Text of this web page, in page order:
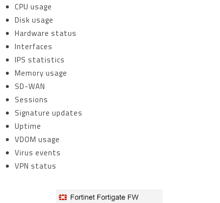
CPU usage
Disk usage
Hardware status
Interfaces
IPS statistics
Memory usage
SD-WAN
Sessions
Signature updates
Uptime
VDOM usage
Virus events
VPN status